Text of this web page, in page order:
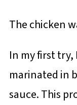
The chicken
In my first try,
marinated in
sauce. This